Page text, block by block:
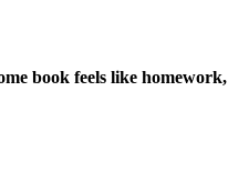
book feels like homework,